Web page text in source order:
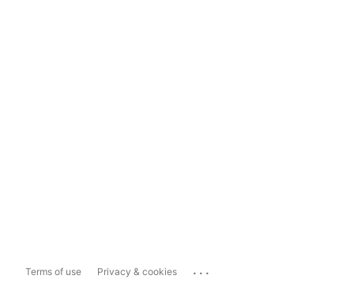
Terms of use Privacy & cookies ...